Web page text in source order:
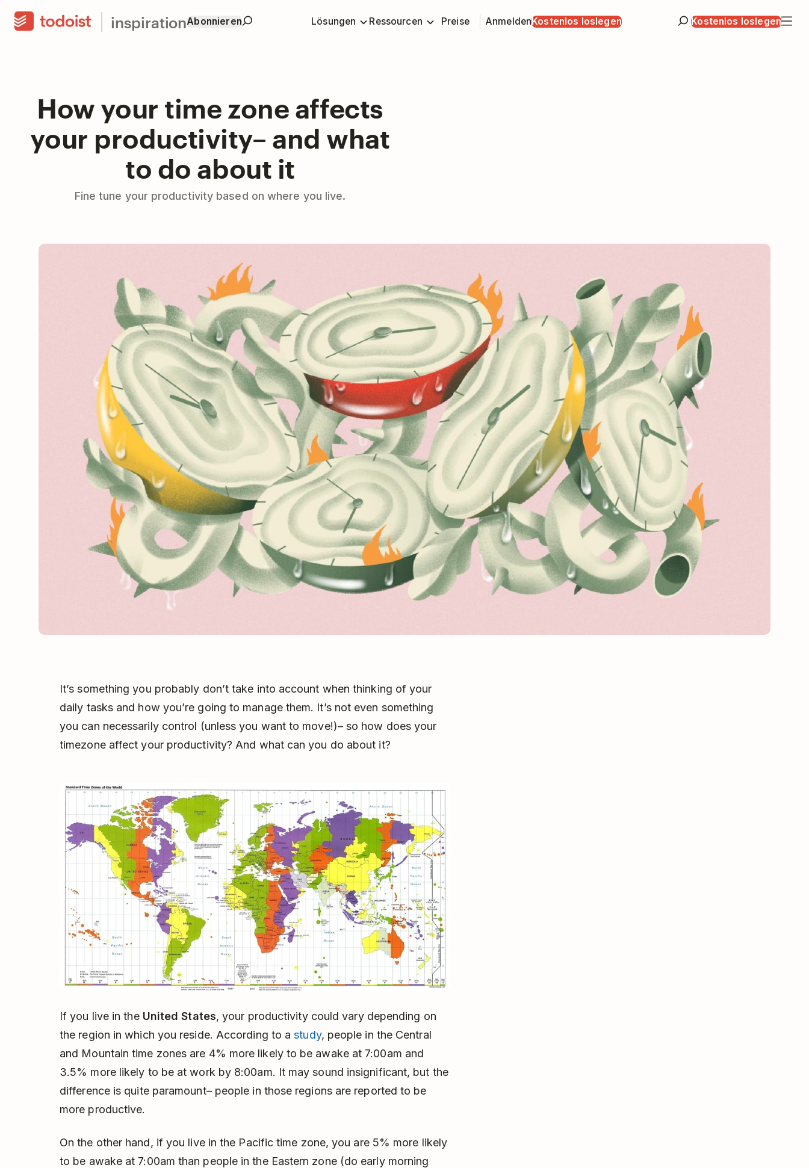
inspirationAbonnieren Lösungen Ressourcen Preise AnmeldenKostenlos loslegen Kostenlos loslegen
How your time zone affects
your productivity– and what
to do about it
Fine tune your productivity based on where you live.
It’s something you probably don’t take into account when thinking of your
daily tasks and how you’re going to manage them. It’s not even something
you can necessarily control (unless you want to move!)– so how does your
timezone affect your productivity? And what can you do about it?
If you live in the United States, your productivity could vary depending on
the region in which you reside. According to astudy, people in the Central
and Mountain time zones are 4% more likely to be awake at 7:00am and
3.5% more likely to be at work by 8:00am. It may sound insignificant, but the
difference is quite paramount– people in those regions are reported to be
more productive.
On the other hand, if you live in the Pacific time zone, you are 5% more likely
to be awake at 7:00am than people in the Eastern zone (do early morning